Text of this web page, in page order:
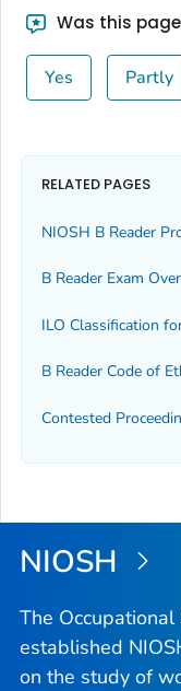
Was this
Yes Partly
RELATED PAGES
NIOSH B Reader
B Reader Exam
ILO Classification
B Reader Code of
Contested
NIOSH
The
established
on the study of